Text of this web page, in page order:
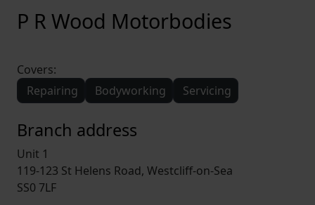
P R Wood Motorbodies
Covers:
Repairing
Bodyworking Servicing
Branch address
Unit 1
119-123 St Helens Road, Westcliff-on-Sea
SS0 7LF